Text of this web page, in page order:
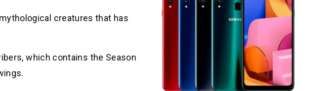
creatures that has
which contains the Season